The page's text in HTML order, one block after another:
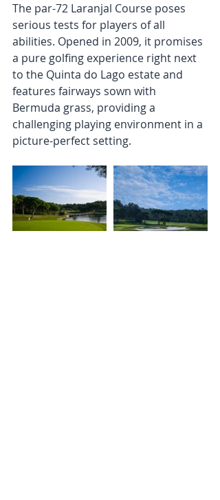
The par-72 Laranjal Course poses
serious tests for players of all
abilities. Opened in 2009, it promises
a pure golfing experience right next
to the Quinta do Lago estate and
features fairways sown with
Bermuda grass, providing a
challenging playing environment in a
picture-perfect setting.